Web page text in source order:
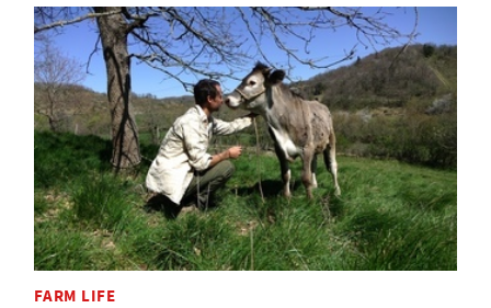
FARM LIFE